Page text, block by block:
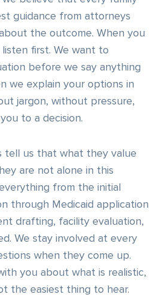
guidance from attorneys
the outcome. When you
first. We want to
before we say anything
we explain your options in
jargon, without pressure,
to a decision.
tell us that what they value
are not alone in this
from the initial
through Medicaid application
drafting, facility evaluation,
We stay involved at every
when they come up.
you about what is realistic,
the easiest thing to hear.